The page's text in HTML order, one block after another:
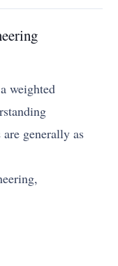
weighted
generally as